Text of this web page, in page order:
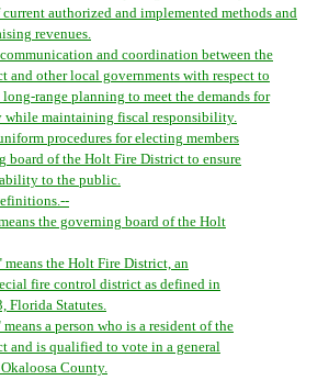
authorized and implemented methods and
revenues.
and coordination between the
and other local governments with respect to
long-range planning to meet the demands for
while maintaining fiscal responsibility.
procedures for electing members
board of the Holt Fire District to ensure
to the public.
the governing board of the Holt
the Holt Fire District, an
fire control district as defined in
Florida Statutes.
a person who is a resident of the
and is qualified to vote in a general
County.